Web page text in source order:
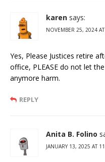
karen says:
NOVEMBER 25, 2024
Yes, Please Justices retire
office, PLEASE do not let
anymore harm.
REPLY
Anita B. Folino
JANUARY 13, 2025 AT